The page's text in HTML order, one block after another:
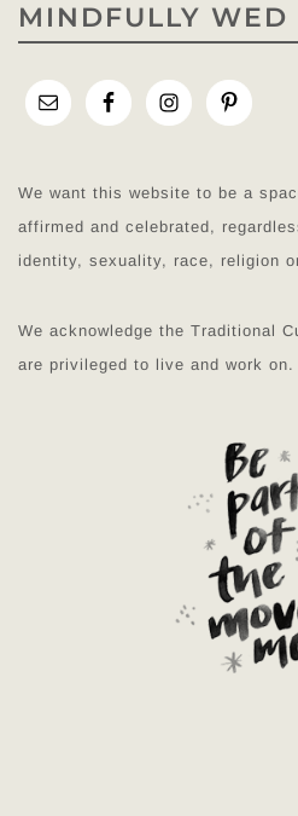
MINDFULLY WED
We want this website to be a
affirmed and celebrated,
identity, sexuality, race, religion
We acknowledge the Traditional
are privileged to live and work on.